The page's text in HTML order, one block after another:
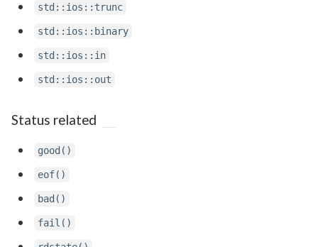
std::ios::trunc
std::ios::binary
std::ios::in
std::ios::out
Status related
good()
eof()
bad()
fail()